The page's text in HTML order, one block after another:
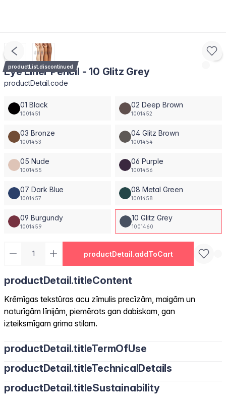
productList.discontinued
Eye Liner Pencil - 10 Glitz Grey
productDetail.code
01 Black
1001451
02 Deep Brown
1001452
03 Bronze
1001453
04 Glitz Brown
1001454
05 Nude
1001455
06 Purple
1001456
07 Dark Blue
1001457
08 Metal Green
1001458
09 Burgundy
1001459
10 Glitz Grey
1001460
productDetail.addToCart
productDetail.titleContent
Krēmīgas tekstūras acu zīmulis precīzām, maigām un
noturīgām līnijām, piemērots gan dabiskam, gan
izteiksmīgam grima stilam.
productDetail.titleTermOfUse
productDetail.titleTechnicalDetails
productDetail.titleSustainability